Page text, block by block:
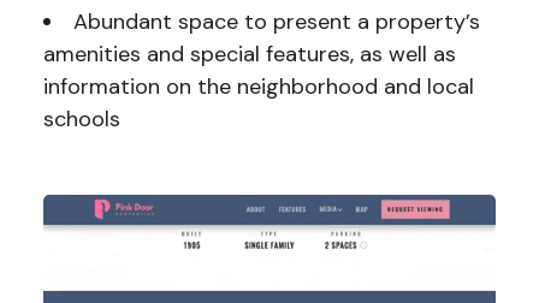
Abundant space to present a property’s
amenities and special features, as well as
information on the neighborhood and local
schools